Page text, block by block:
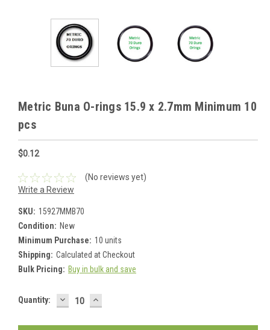
Metric Buna O-rings 15.9 x 2.7mm Minimum 10
pcs
$0.12
(No reviews yet)
Write a Review
SKU: 15927MMB70
Condition: New
Minimum Purchase: 10 units
Shipping: Calculated at Checkout
Bulk Pricing: Buy in bulk and save
Current
Quantity: DECREASE
QUANTITY:
INCREASE
QUANTITY: